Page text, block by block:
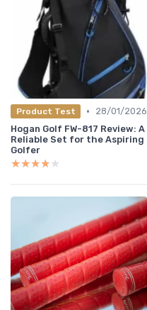
Product Test •
28/01/2026
Hogan Golf FW-817 Review: A
Reliable Set for the Aspiring
Golfer
★★★★★
★★★★★